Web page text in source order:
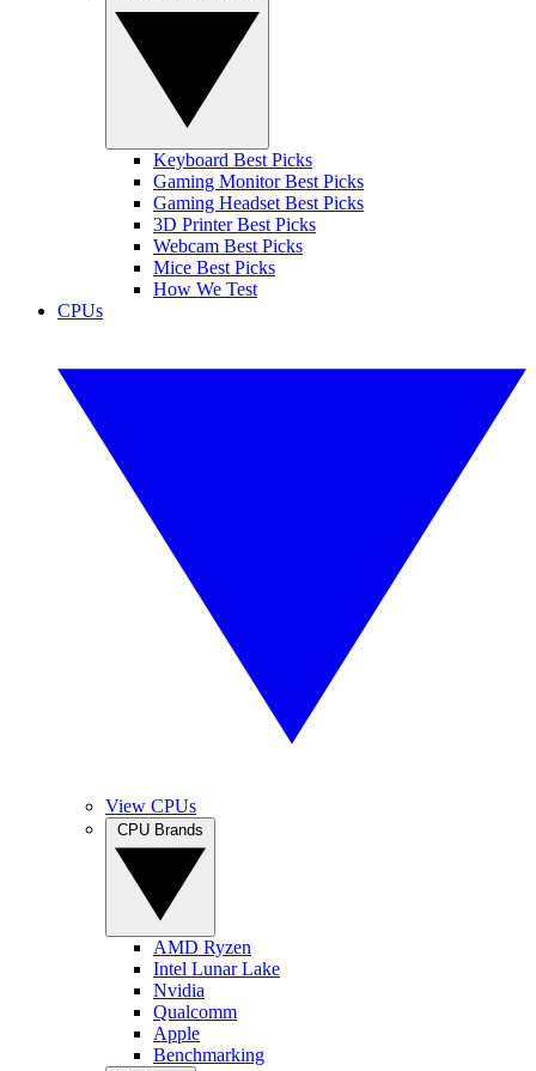
Keyboard Best Picks
Gaming Monitor Best Picks
Gaming Headset Best Picks
3D Printer Best Picks
Webcam Best Picks
Mice Best Picks
How We Test
CPUs
View CPUs
AMD Ryzen
Intel Lunar Lake
Nvidia
Qualcomm
Apple
Benchmarking